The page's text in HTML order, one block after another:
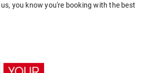
you know you're booking with the best